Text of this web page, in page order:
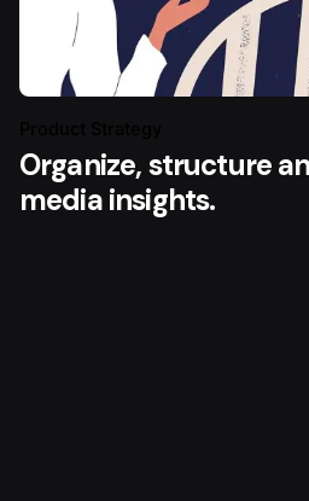
Organize, structure
media insights.